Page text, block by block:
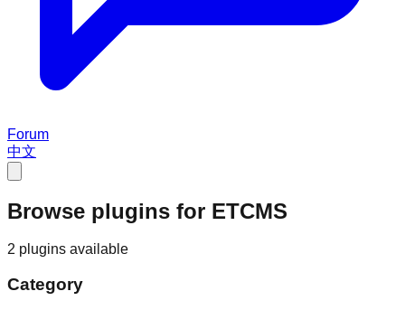
Forum
中文
Browse plugins for ETCMS
2 plugins available
Category